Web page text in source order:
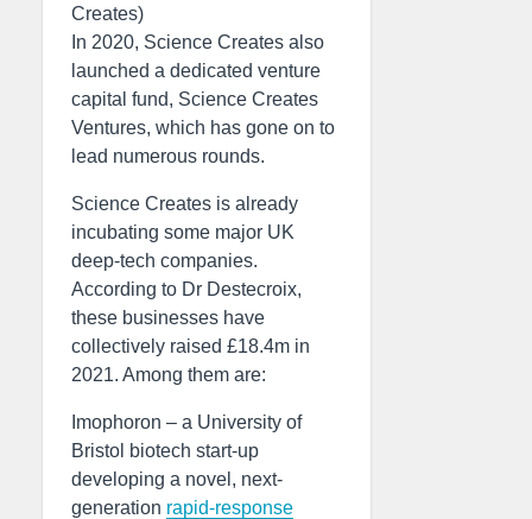
Creates)
In 2020, Science Creates also
launched a dedicated venture
capital fund, Science Creates
Ventures, which has gone on to
lead numerous rounds.
Science Creates is already
incubating some major UK
deep-tech companies.
According to Dr Destecroix,
these businesses have
collectively raised £18.4m in
2021. Among them are:
Imophoron – a University of
Bristol biotech start-up
developing a novel, next-
generation rapid-response